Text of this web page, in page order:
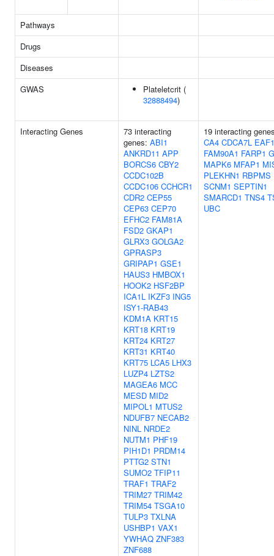
Pathways
Drugs
Diseases
GWAS
Plateletcrit (
32888494)
Interacting Genes
73 interacting
genes: ABI1
ANKRD11 APP
BORCS6 CBY2
CCDC102B
CCDC106 CCHCR1
CDR2 CEP55
CEP63 CEP70
EFHC2 FAM81A
FSD2 GKAP1
GLRX3 GOLGA2
GPRASP3
GRIPAP1 GSE1
HAUS3 HMBOX1
HOOK2 HSF2BP
ICA1L IKZF3 ING5
ISY1-RAB43
KDM1A KRT15
KRT18 KRT19
KRT24 KRT27
KRT31 KRT40
KRT75 LCA5 LHX3
LUZP4 LZTS2
MAGEA6 MCC
MESD MID2
MIPOL1 MTUS2
NDUFB7 NECAB2
NINL NRDE2
NUTM1 PHF19
PIH1D1 PRDM14
PTTG2 STN1
SUMO2 TFIP11
TRAF1 TRAF2
TRIM27 TRIM42
TRIM54 TSGA10
TULP3 TXLNA
USHBP1 VAX1
YWHAQ ZNF383
ZNF688
19 interacting
CA4 CDCA7L EAF1
FAM90A1 FARP1
MAPK6 MFAP1
PLEKHN1 RBPMS
SCNM1 SEPTIN1
SMARCD1 TNS4
UBC